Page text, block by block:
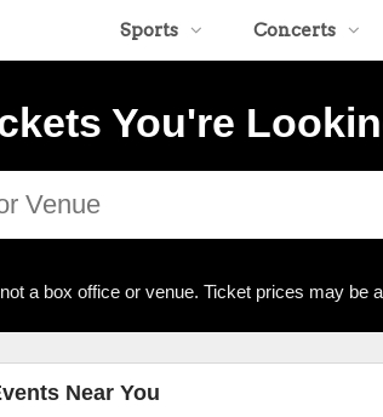
Sports Concerts
You're
a box office or venue. Ticket prices may be
Near You